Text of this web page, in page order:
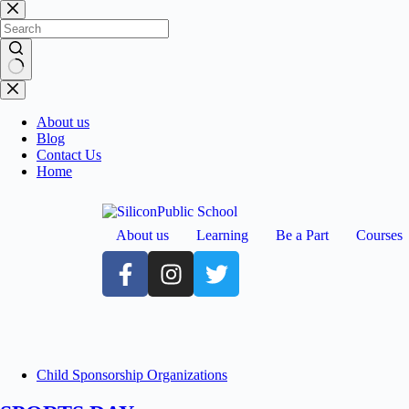
About us
Blog
Contact Us
Home
About us Learning Be a Part Courses
Child Sponsorship Organizations